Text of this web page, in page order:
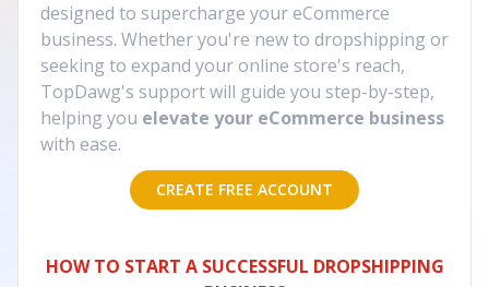
designed to supercharge your eCommerce
business. Whether you're new to dropshipping or
seeking to expand your online store's reach,
TopDawg's support will guide you step-by-step,
helping you elevate your eCommerce business
with ease.
CREATE FREE ACCOUNT
HOW TO START A SUCCESSFUL DROPSHIPPING